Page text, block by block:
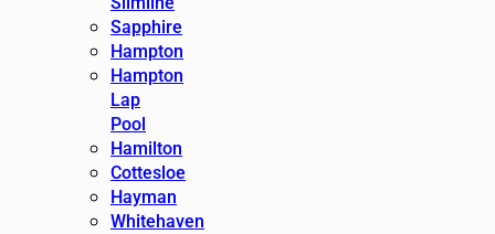
Sapphire
Hampton
Hampton
Lap
Pool
Hamilton
Cottesloe
Hayman
Whitehaven